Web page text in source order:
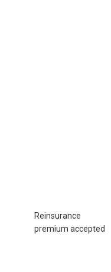
Reinsurance
premium accepted